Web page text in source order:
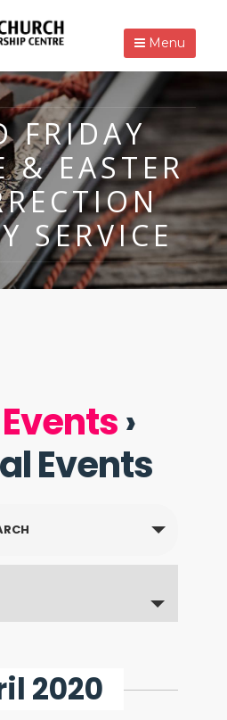
Menu
FRIDAY
& EASTER
SERVICE
›
Events
2020